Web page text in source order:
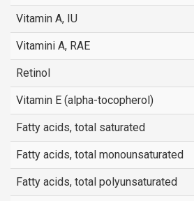
Vitamin A, IU
Vitamini A, RAE
Retinol
Vitamin E (alpha-tocopherol)
Fatty acids, total saturated
Fatty acids, total monounsaturated
Fatty acids, total polyunsaturated